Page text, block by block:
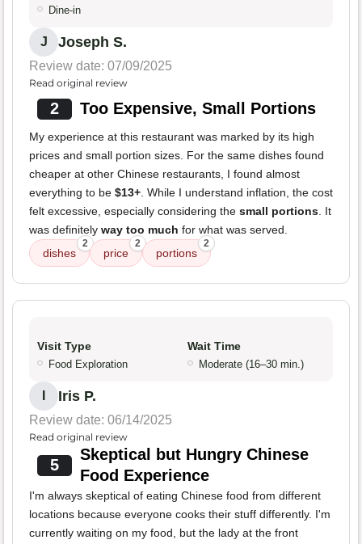
Dine-in
J Joseph S.
Review date: 07/09/2025
Read original review
2 Too Expensive, Small Portions
My experience at this restaurant was marked by its high
prices and small portion sizes. For the same dishes found
cheaper at other Chinese restaurants, I found almost
everything to be $13+. While I understand inflation, the cost
felt excessive, especially considering the small portions. It
was definitely way too much for what was served.
dishes
2
price
2
portions
2
Visit Type
Food Exploration
Wait Time
Moderate (16–30 min.)
Iris P.
Review date: 06/14/2025
Read original review
5
Skeptical but Hungry Chinese
Food Experience
I'm always skeptical of eating Chinese food from different
locations because everyone cooks their stuff differently. I'm
currently waiting on my food, but the lady at the front